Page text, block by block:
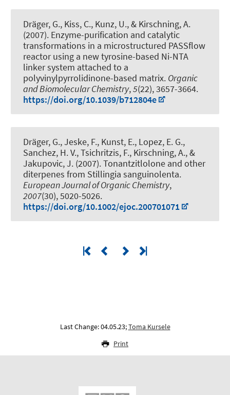
Dräger, G., Kiss, C., Kunz, U., & Kirschning, A.
(2007). Enzyme-purification and catalytic
transformations in a microstructured PASSflow
reactor using a new tyrosine-based Ni-NTA
linker system attached to a
polyvinylpyrrolidinone-based matrix. Organic
and Biomolecular Chemistry,5(22), 3657-3664.
https://doi.org/10.1039/b712804e
Dräger, G., Jeske, F., Kunst, E., Lopez, E. G.,
Sanchez, H. V., Tsichritzis, F., Kirschning, A., &
Jakupovic, J. (2007).Tonantzitlolone and other
diterpenes from Stillingia sanguinolenta.
European Journal of Organic Chemistry,
2007(30), 5020-5026.
https://doi.org/10.1002/ejoc.200701071
Last Change: 04.05.23;Toma Kursele
Print